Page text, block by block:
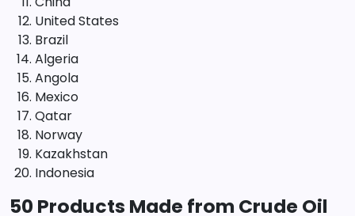
United States
Brazil
Algeria
Angola
Mexico
Qatar
Norway
Kazakhstan
Indonesia
50 Products Made from Crude Oil